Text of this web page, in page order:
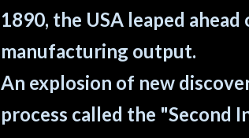
1890, the USA leaped
manufacturing output.
An explosion of new
process called the "Second